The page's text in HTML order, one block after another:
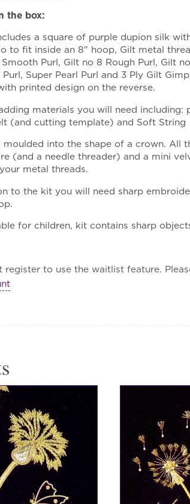
the box:
a square of purple dupion silk
to fit inside an 8" hoop, Gilt metal
Purl, Gilt no 8 Rough Purl, Gilt
Purl, Super Pearl Purl and 3 Ply Gilt
printed design on the reverse.
materials you will need including:
(and cutting template) and Soft String
moulded into the shape of a crown. All
(and a needle threader) and a mini
metal threads.
to the kit you will need sharp
for children, kit contains sharp
register to use the waitlist feature.